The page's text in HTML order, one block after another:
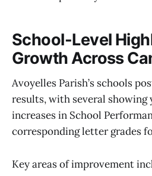
School-Level
Growth Across
Avoyelles Parish’s schools
results, with several
increases in School
corresponding letter grades
Key areas of improvement